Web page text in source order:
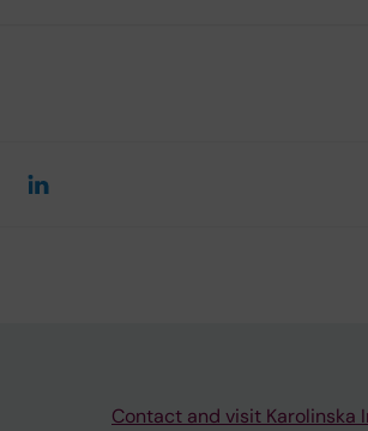
Contact and visit Karolinska